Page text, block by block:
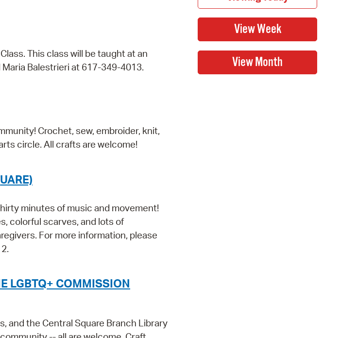
This class will be taught at an
Balestrieri at 617-349-4013.
Crochet, sew, embroider, knit,
circle. All crafts are welcome!
minutes of music and movement!
colorful scarves, and lots of
For more information, please
LGBTQ+ COMMISSION
and the Central Square Branch Library